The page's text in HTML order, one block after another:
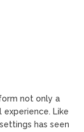
not only a
experience. Like
has seen